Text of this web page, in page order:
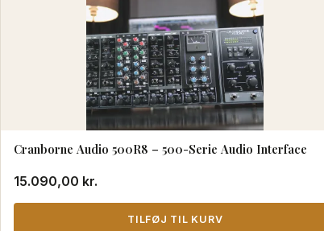
Cranborne Audio 500R8 – 500-Serie Audio Interface
15.090,00 kr.
TILFØJ TIL KURV